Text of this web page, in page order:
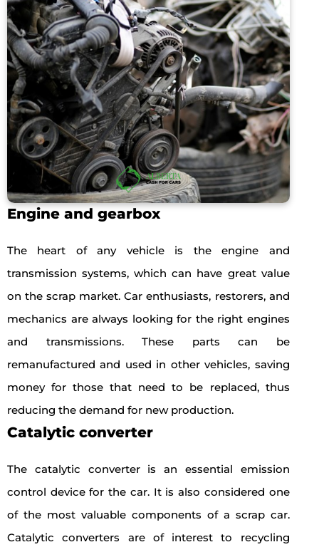
Engine and gearbox
The heart of any vehicle is the engine and
transmission systems, which can have great value
on the scrap market. Car enthusiasts, restorers, and
mechanics are always looking for the right engines
and transmissions. These parts can be
remanufactured and used in other vehicles, saving
money for those that need to be replaced, thus
reducing the demand for new production.
Catalytic converter
The catalytic converter is an essential emission
control device for the car. It is also considered one
of the most valuable components of a scrap car.
Catalytic converters are of interest to recycling